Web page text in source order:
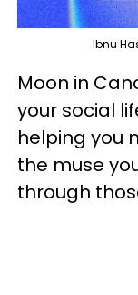
Ibnu
Moon in
your social
helping you
the muse
through